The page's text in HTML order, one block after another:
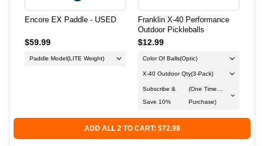
Encore EX Paddle - USED
$59.99
Paddle Model(LITE Weight)
Franklin X-40 Performance
Outdoor Pickleballs
$12.99
Color Of Balls(Optic)
X-40 Outdoor Qty(3-Pack)
Subscribe &
Save 10%
(One Time
Purchase)
ADD ALL 2 TO CART: $72.98